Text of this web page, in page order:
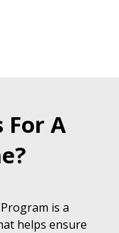
For A
is a
helps ensure